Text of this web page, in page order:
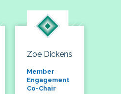
Zoe Dickens
Member
Engagement
Co-Chair